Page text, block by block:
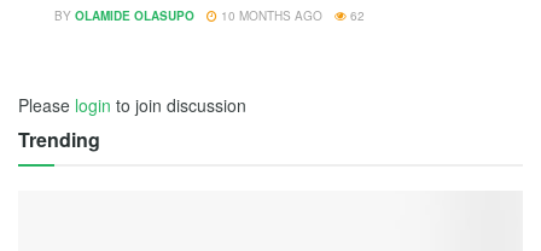
BY OLAMIDE OLASUPO 10 MONTHS AGO 62
Please login to join discussion
Trending